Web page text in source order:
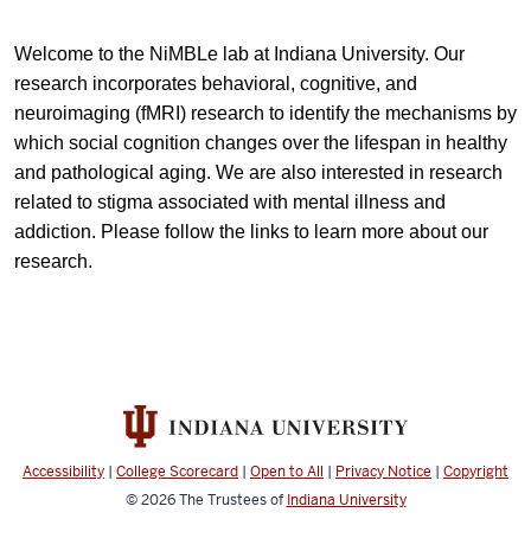
Welcome to the NiMBLe lab at Indiana University. Our
research incorporates behavioral, cognitive, and
neuroimaging (fMRI) research to identify the mechanisms by
which social cognition changes over the lifespan in healthy
and pathological aging. We are also interested in research
related to stigma associated with mental illness and
addiction. Please follow the links to learn more about our
research.
Accessibility | College Scorecard | Open to All | Privacy Notice | Copyright
© 2026The Trustees of Indiana University